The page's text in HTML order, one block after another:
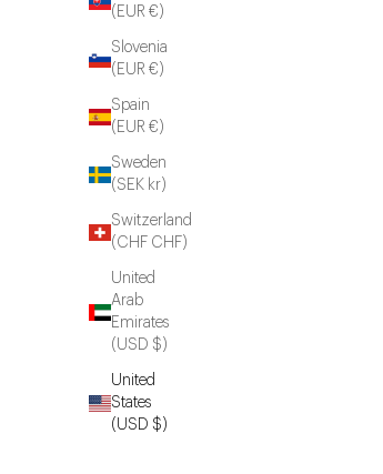
(EUR €)
Slovenia
(EUR €)
Spain
(EUR €)
Sweden
(SEK kr)
Switzerland
(CHF CHF)
United
Arab
Emirates
(USD $)
United
States
(USD $)